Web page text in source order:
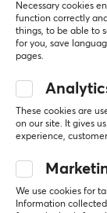
Polar pattern
Detachable
Yes
PROPERTIES
53 mm
Acoustic
included.
270grams so
Sound is
mind blowing)
majority of
Wireless
as the
Software is
(Much easier
Quality of the
really flimsy
as HyperX's
Necessary cookies
function correctly
things, to be able to
for you, save
pages.
These cookies are
on our site. It gives
experience,
We use cookies for
Information